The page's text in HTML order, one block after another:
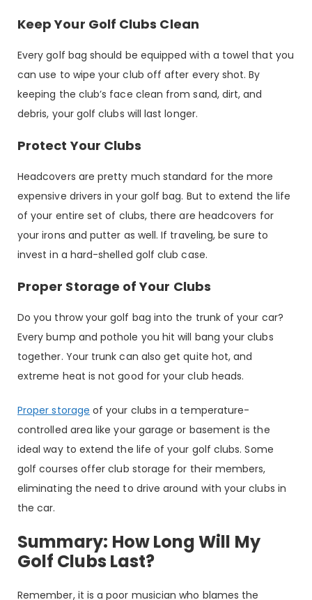
Keep Your Golf Clubs Clean
Every golf bag should be equipped with a towel that you
can use to wipe your club off after every shot. By
keeping the club’s face clean from sand, dirt, and
debris, your golf clubs will last longer.
Protect Your Clubs
Headcovers are pretty much standard for the more
expensive drivers in your golf bag. But to extend the life
of your entire set of clubs, there are headcovers for
your irons and putter as well. If traveling, be sure to
invest in a hard-shelled golf club case.
Proper Storage of Your Clubs
Do you throw your golf bag into the trunk of your car?
Every bump and pothole you hit will bang your clubs
together. Your trunk can also get quite hot, and
extreme heat is not good for your club heads.
Proper storage of your clubs in a temperature-
controlled area like your garage or basement is the
ideal way to extend the life of your golf clubs. Some
golf courses offer club storage for their members,
eliminating the need to drive around with your clubs in
the car.
Summary: How Long Will My
Golf Clubs Last?
Remember, it is a poor musician who blames the